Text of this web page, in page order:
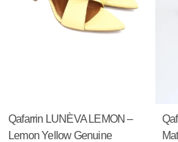
Qafarrin LUNÈVA LEMON –
Lemon Yellow Genuine